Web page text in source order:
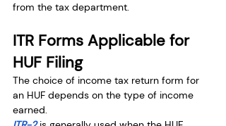
from the tax department.
ITR Forms Applicable for
HUF Filing
The choice of income tax return form for
an HUF depends on the type of income
earned.